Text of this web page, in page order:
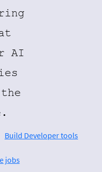
AI
Build Developer tools
jobs